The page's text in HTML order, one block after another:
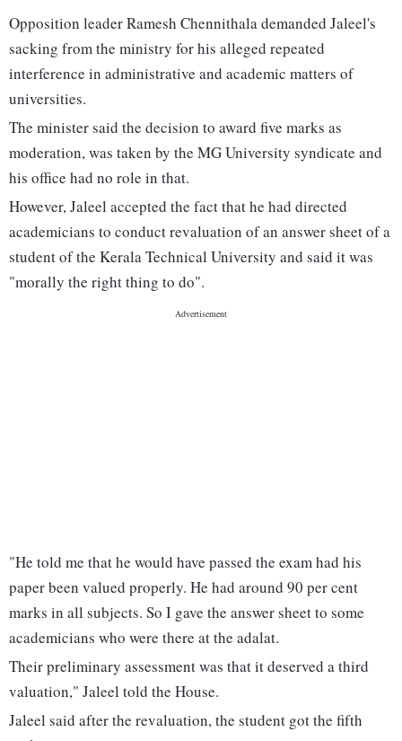
Opposition leader Ramesh Chennithala demanded Jaleel's
sacking from the ministry for his alleged repeated
interference in administrative and academic matters of
universities.
The minister said the decision to award five marks as
moderation, was taken by the MG University syndicate and
his office had no role in that.
However, Jaleel accepted the fact that he had directed
academicians to conduct revaluation of an answer sheet of a
student of the Kerala Technical University and said it was
"morally the right thing to do".
"He told me that he would have passed the exam had his
paper been valued properly. He had around 90 per cent
marks in all subjects. So I gave the answer sheet to some
academicians who were there at the adalat.
Their preliminary assessment was that it deserved a third
valuation," Jaleel told the House.
Jaleel said after the revaluation, the student got the fifth